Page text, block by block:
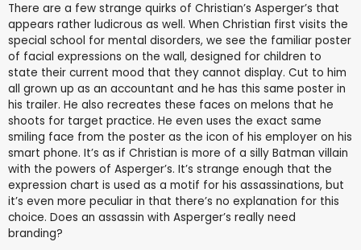
There are a few strange quirks of Christian’s Asperger’s that
appears rather ludicrous as well. When Christian first visits the
special school for mental disorders, we see the familiar poster
of facial expressions on the wall, designed for children to
state their current mood that they cannot display. Cut to him
all grown up as an accountant and he has this same poster in
his trailer. He also recreates these faces on melons that he
shoots for target practice. He even uses the exact same
smiling face from the poster as the icon of his employer on his
smart phone. It’s as if Christian is more of a silly Batman villain
with the powers of Asperger’s. It’s strange enough that the
expression chart is used as a motif for his assassinations, but
it’s even more peculiar in that there’s no explanation for this
choice. Does an assassin with Asperger’s really need
branding?